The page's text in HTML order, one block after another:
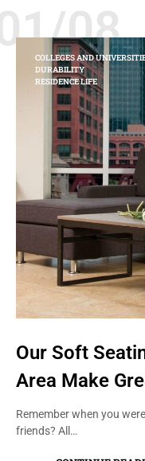
08
COLLEGES AND
DURABILITY
RESIDENCE LIFE
Our Soft
Area Make
Remember when you
friends? All…